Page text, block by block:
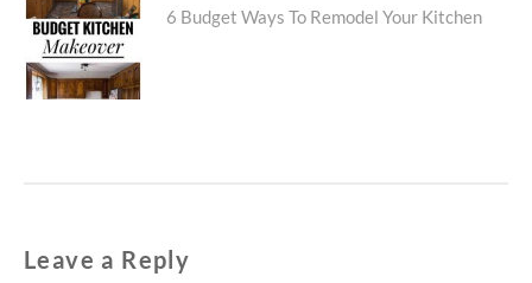
Next
post:
6 Budget Ways To Remodel Your Kitchen
Leave a Reply